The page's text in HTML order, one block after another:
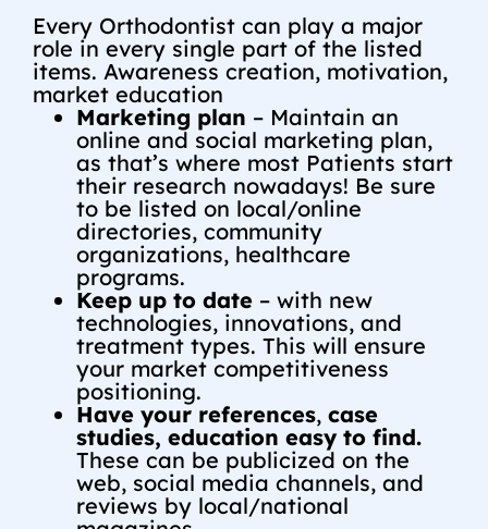
Every Orthodontist can play a major
role in every single part of the listed
items. Awareness creation, motivation,
market education
Marketing plan – Maintain an
online and social marketing plan,
as that’s where most Patients start
their research nowadays! Be sure
to be listed on local/online
directories, community
organizations, healthcare
programs.
Keep up to date – with new
technologies, innovations, and
treatment types. This will ensure
your market competitiveness
positioning.
Have your references, case
studies, education easy to find.
These can be publicized on the
web, social media channels, and
reviews by local/national